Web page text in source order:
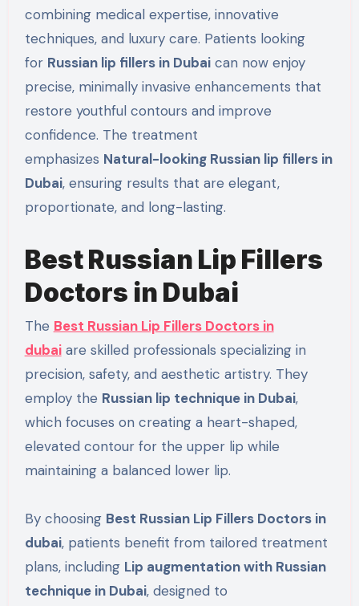
combining medical expertise, innovative
techniques, and luxury care. Patients looking
for Russian lip fillers in Dubaican now enjoy
precise, minimally invasive enhancements that
restore youthful contours and improve
confidence. The treatment
emphasizes Natural-looking Russian lip fillers in
Dubai, ensuring results that are elegant,
proportionate, and long-lasting.
Best Russian Lip Fillers
Doctors in Dubai
The Best Russian Lip Fillers Doctors in
dubaiare skilled professionals specializing in
precision, safety, and aesthetic artistry. They
employ the Russian lip technique in Dubai,
which focuses on creating a heart-shaped,
elevated contour for the upper lip while
maintaining a balanced lower lip.
By choosing Best Russian Lip Fillers Doctors in
dubai, patients benefit from tailored treatment
plans, including Lip augmentation with Russian
technique in Dubai, designed to